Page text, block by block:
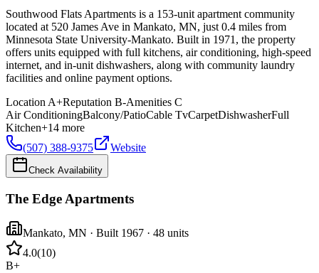
Southwood Flats Apartments is a 153-unit apartment community
located at 520 James Ave in Mankato, MN, just 0.4 miles from
Minnesota State University-Mankato. Built in 1971, the property
offers units equipped with full kitchens, air conditioning, high-speed
internet, and in-unit dishwashers, along with community laundry
facilities and online payment options.
Location A+Reputation B-Amenities C
Air ConditioningBalcony/PatioCable TvCarpetDishwasherFull
Kitchen+14 more
(507) 388-9375
Website
Check Availability
The Edge Apartments
Mankato, MN · Built 1967 · 48 units
4.0(10)
B+